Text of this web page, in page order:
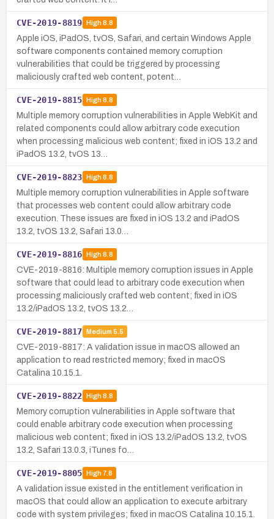
CVE-2019-8819 High8.8
Apple iOS, iPadOS, tvOS, Safari, and certain Windows Apple
software components contained memory corruption
vulnerabilities that could be triggered by processing
maliciously crafted web content, potent…
CVE-2019-8815 High8.8
Multiple memory corruption vulnerabilities in Apple WebKit and
related components could allow arbitrary code execution
when processing malicious web content; fixed in iOS 13.2 and
iPadOS 13.2, tvOS 13…
CVE-2019-8823 High8.8
Multiple memory corruption vulnerabilities in Apple software
that processes web content could allow arbitrary code
execution. These issues are fixed in iOS 13.2 and iPadOS
13.2, tvOS 13.2, Safari 13.0…
CVE-2019-8816 High8.8
CVE-2019-8816: Multiple memory corruption issues in Apple
software that could lead to arbitrary code execution when
processing maliciously crafted web content; fixed in iOS
13.2/iPadOS 13.2, tvOS 13.2…
CVE-2019-8817 Medium 5.5
CVE-2019-8817: A validation issue in macOS allowed an
application to read restricted memory; fixed in macOS
Catalina 10.15.1.
CVE-2019-8822 High8.8
Memory corruption vulnerabilities in Apple software that
could enable arbitrary code execution when processing
malicious web content; fixed in iOS 13.2/iPadOS 13.2, tvOS
13.2, Safari 13.0.3, iTunes fo…
CVE-2019-8805 High7.8
A validation issue existed in the entitlement verification in
macOS that could allow an application to execute arbitrary
code with system privileges; fixed in macOS Catalina 10.15.1.